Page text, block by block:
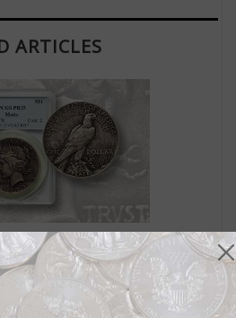
ARTICLES
1922 Peace, High Relief